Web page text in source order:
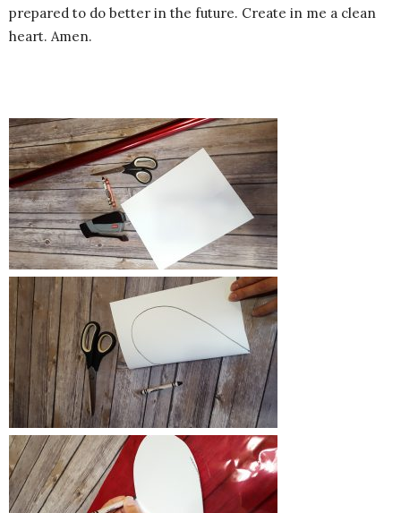
prepared to do better in the future. Create in me a clean
heart. Amen.